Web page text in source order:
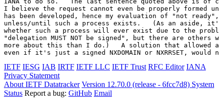
I believe the request cannot even be properly formed
has been developed, hence my evaluation of "not
unless/until such a process exists.   (As an aside,
whether such a process will ever exist due to the
"delegation MUST NOT be signed", but there are others
more about this than I do.)   A solution that allowed a
IETF IESG IAB IRTF IETF LLC IETF Trust RFC Editor IANA
Privacy Statement
About IETF Datatracker Version 12.70.0 (release - 6fcc7d8) System
Status Report a bug: GitHub Email